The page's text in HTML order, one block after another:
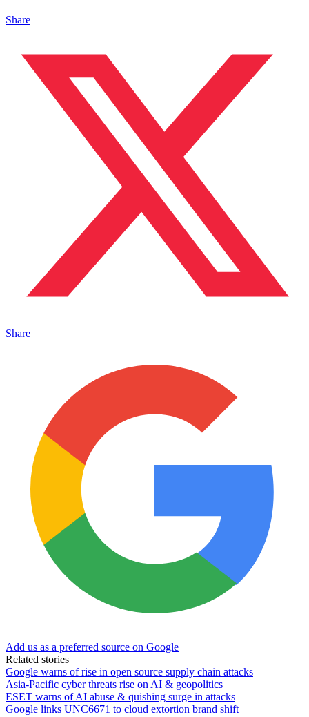
Share
Share
Add us as a preferred source on Google
Related stories
Google warns of rise in open source supply chain attacks
Asia-Pacific cyber threats rise on AI & geopolitics
ESET warns of AI abuse & quishing surge in attacks
Google links UNC6671 to cloud extortion brand shift